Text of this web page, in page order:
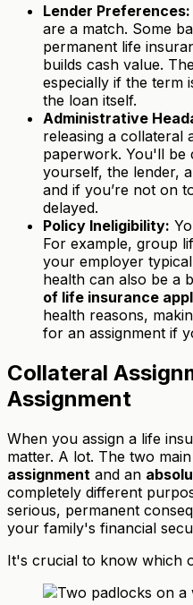
Lender Preferences:
are a match. Some
permanent life
builds cash value.
especially if the term
the loan itself.
Administrative
releasing a collateral
paperwork. You'll be
yourself, the lender,
and if you’re not on
delayed.
Policy Ineligibility:
For example, group
your employer
health can also be a
of life insurance
health reasons,
for an assignment if
Collateral
Assignment
When you assign a life
matter. A lot. The two
assignment and an
completely different
serious, permanent
your family's financial
It's crucial to know which